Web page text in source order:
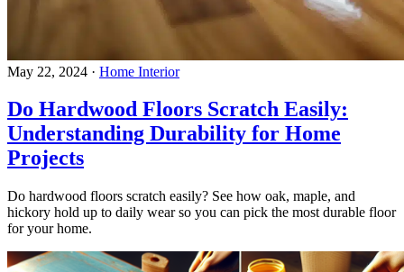
May 22, 2024 · Home Interior
Do Hardwood Floors Scratch Easily:
Understanding Durability for Home
Projects
Do hardwood floors scratch easily? See how oak, maple, and
hickory hold up to daily wear so you can pick the most durable floor
for your home.